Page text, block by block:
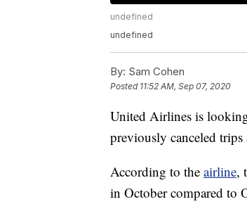
undefined
undefined
By: Sam Cohen
Posted 11:52 AM, Sep 07, 2020
United Airlines is
previously canceled
According to the airline,
in October compared to